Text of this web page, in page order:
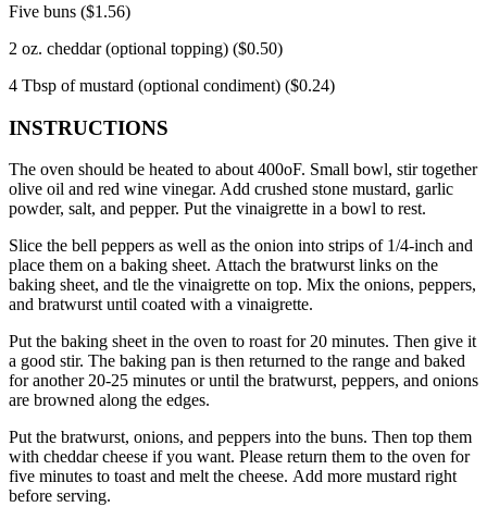
Five buns ($1.56)
2 oz. cheddar (optional topping) ($0.50)
4 Tbsp of mustard (optional condiment) ($0.24)
INSTRUCTIONS
The oven should be heated to about 400oF. Small bowl, stir together
olive oil and red wine vinegar. Add crushed stone mustard, garlic
powder, salt, and pepper. Put the vinaigrette in a bowl to rest.
Slice the bell peppers as well as the onion into strips of 1/4-inch and
place them on a baking sheet. Attach the bratwurst links on the
baking sheet, and tle the vinaigrette on top. Mix the onions, peppers,
and bratwurst until coated with a vinaigrette.
Put the baking sheet in the oven to roast for 20 minutes. Then give it
a good stir. The baking pan is then returned to the range and baked
for another 20-25 minutes or until the bratwurst, peppers, and onions
are browned along the edges.
Put the bratwurst, onions, and peppers into the buns. Then top them
with cheddar cheese if you want. Please return them to the oven for
five minutes to toast and melt the cheese. Add more mustard right
before serving.